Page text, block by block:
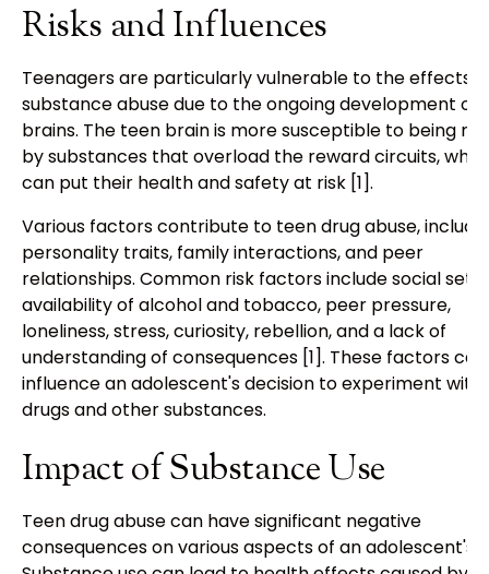
Risks and Influences
Teenagers are particularly vulnerable to the effects
substance abuse due to the ongoing development of
brains. The teen brain is more susceptible to being
by substances that overload the reward circuits,
can put their health and safety at risk [1].
Various factors contribute to teen drug abuse,
personality traits, family interactions, and peer
relationships. Common risk factors include social
availability of alcohol and tobacco, peer pressure,
loneliness, stress, curiosity, rebellion, and a lack of
understanding of consequences [1]. These factors can
influence an adolescent's decision to experiment with
drugs and other substances.
Impact of Substance Use
Teen drug abuse can have significant negative
consequences on various aspects of an adolescent's